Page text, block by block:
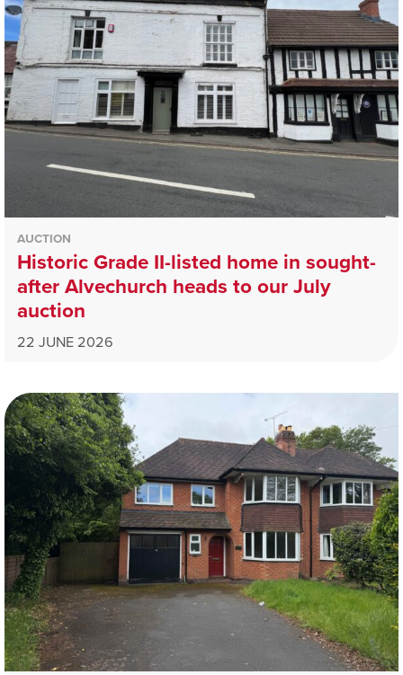
AUCTION
Historic Grade II-listed home in sought-
after Alvechurch heads to our July
auction
22 JUNE 2026